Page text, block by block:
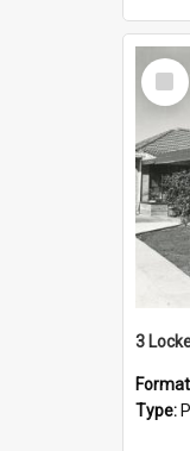
Select
Item
3
Type: